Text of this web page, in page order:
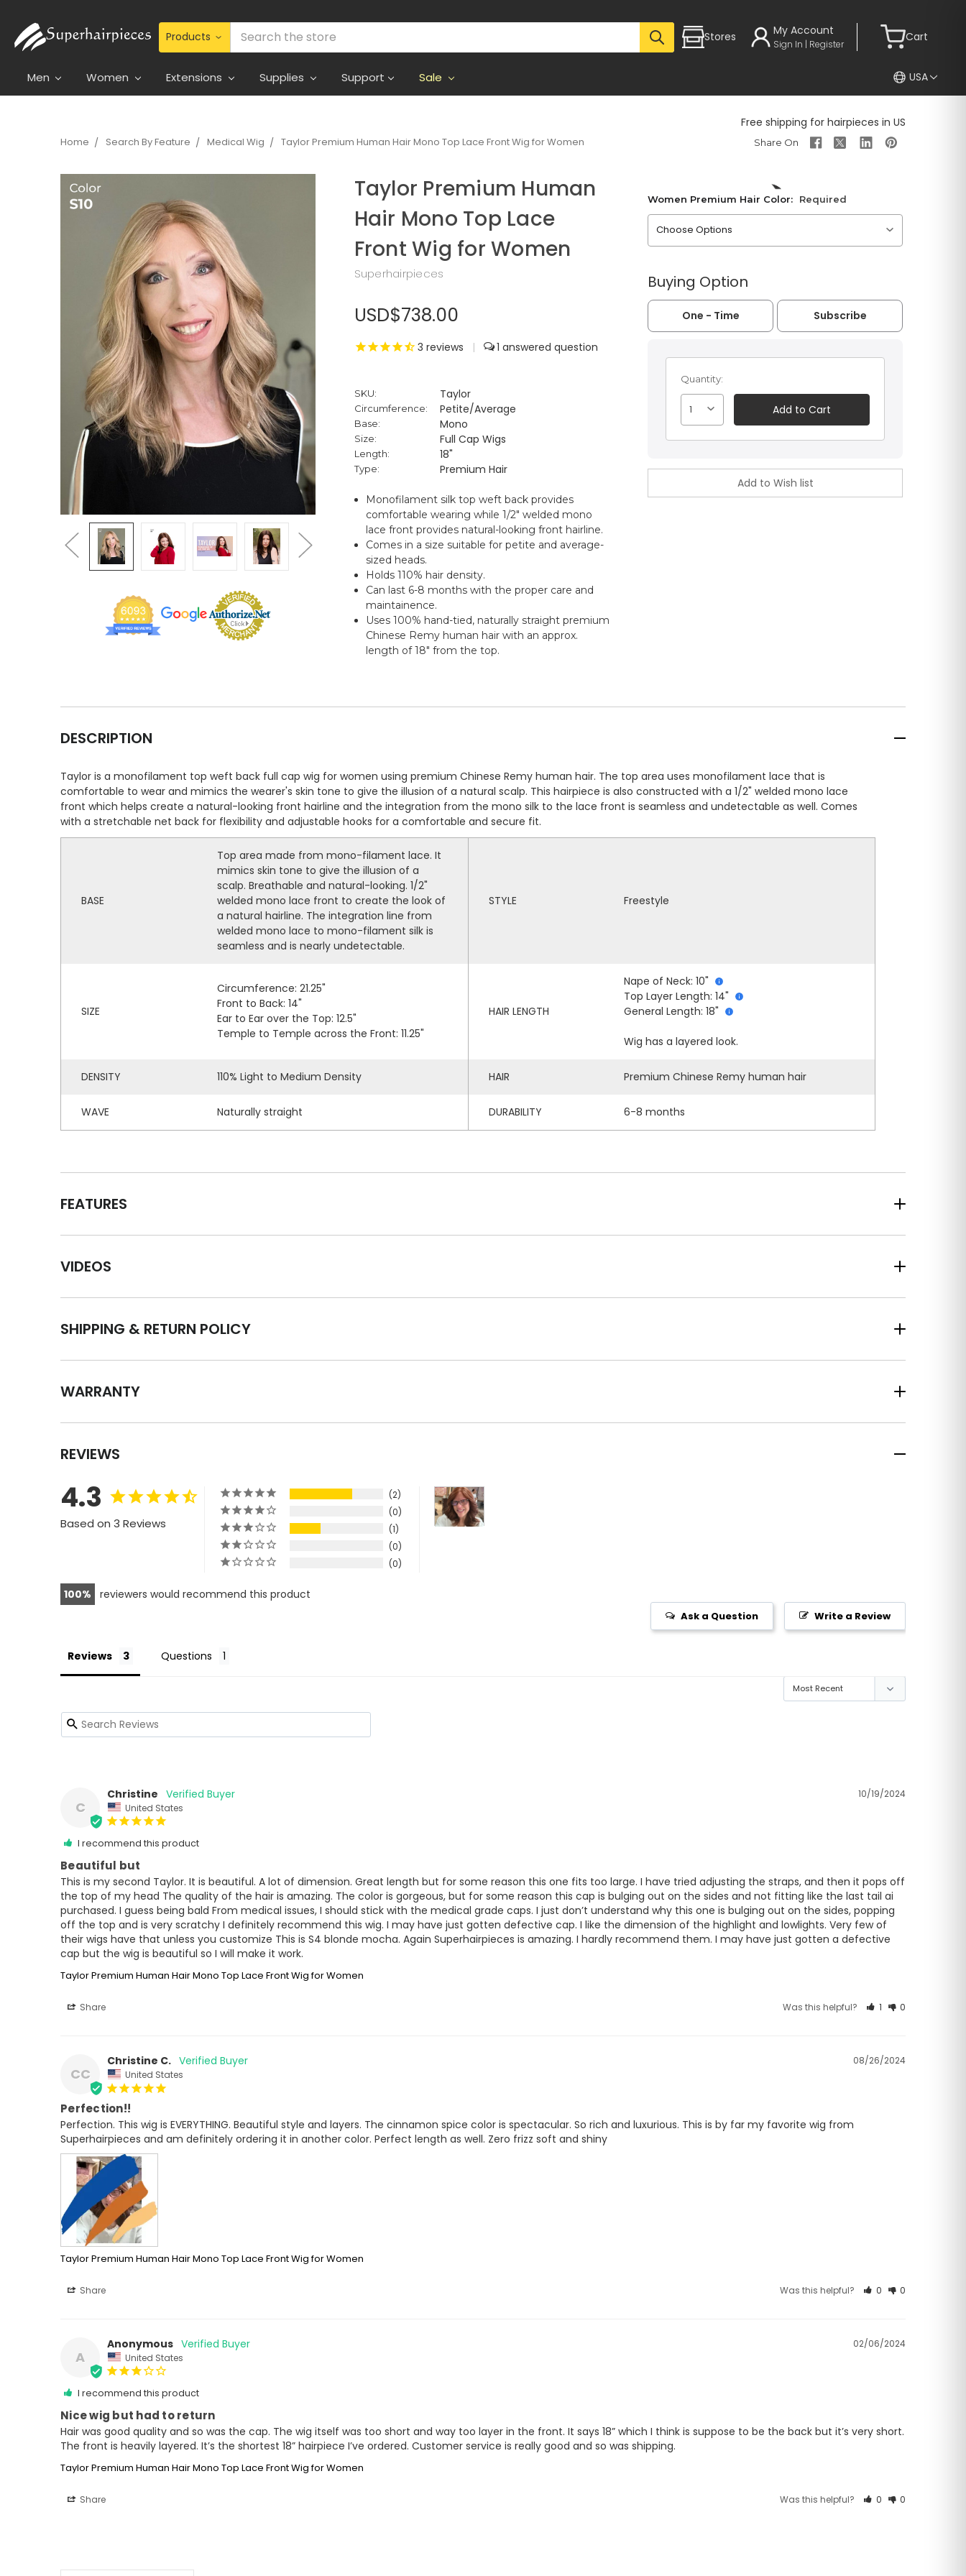
Stores My Account
Sign In | Register
Cart
Men Women Extensions Supplies Support Sale USA
Free shipping for hairpieces in US
Home Search By Feature Medical Wig Taylor Premium Human Hair Mono Top Lace Front Wig for Women
Taylor Premium Human
Hair Mono Top Lace
Front Wig for Women
Superhairpieces
USD$738.00
3 reviews | 1
SKU: Taylor
Circumference: Petite/Average
Base: Mono
Size: Full Cap Wigs
Length: 18"
Type: Premium Hair
Monofilament silk top weft back provides
comfortable wearing while 1/2" welded mono
lace front provides natural-looking front hairline.
Comes in a size suitable for petite and average-
sized heads.
Holds 110% hair density.
Can last 6-8 months with the proper care and
maintainence.
Uses 100% hand-tied, naturally straight premium
Chinese Remy human hair with an approx.
length of 18" from the top.
Women Premium Hair Color: Required
Please choose an option
Buying Option
One - Time Subscribe
Quantity:
1
DESCRIPTION
BASE
Top area made from mono-filament lace. It
mimics skin tone to give the illusion of a
scalp. Breathable and natural-looking. 1/2"
welded mono lace front to create the look of
a natural hairline. The integration line from
welded mono lace to mono-filament silk is
seamless and is nearly undetectable.
STYLE Freestyle
SIZE
Circumference: 21.25"
Front to Back: 14"
Ear to Ear over the Top: 12.5"
Temple to Temple across the Front: 11.25"
HAIR LENGTH
Nape of Neck: 10"
Top Layer Length: 14"
General Length: 18"
Wig has a layered look.
DENSITY 110% Light to Medium Density HAIR Premium Chinese Remy human hair
WAVE Naturally straight DURABILITY 6-8 months
Taylor is a monofilament top weft back full cap wig for women using premium Chinese Remy human hair. The top area uses monofilament lace that is
comfortable to wear and mimics the wearer's skin tone to give the illusion of a natural scalp. This hairpiece is also constructed with a 1/2" welded mono lace
front which helps create a natural-looking front hairline and the integration from the mono silk to the lace front is seamless and undetectable as well. Comes
with a stretchable net back for flexibility and adjustable hooks for a comfortable and secure fit.
FEATURES
VIDEOS
SHIPPING & RETURN POLICY
WARRANTY
REVIEWS
4.3
Based on 3 Reviews
2
0
1
0
0
100 reviewers would recommend this product
Write a Review
Ask a Question
Reviews Questions
C
10/19/2024
Christine
United States
I recommend this product
Beautiful but
This is my second Taylor. It is beautiful. A lot of dimension. Great length but for some reason this one fits too large. I have tried adjusting the straps, and then it pops off
the top of my head The quality of the hair is amazing. The color is gorgeous, but for some reason this cap is bulging out on the sides and not fitting like the last tail ai
purchased. I guess being bald From medical issues, I should stick with the medical grade caps. I just don’t understand why this one is bulging out on the sides, popping
off the top and is very scratchy I definitely recommend this wig. I may have just gotten defective cap. I like the dimension of the highlight and lowlights. Very few of
their wigs have that unless you customize This is S4 blonde mocha. Again Superhairpieces is amazing. I hardly recommend them. I may have just gotten a defective
cap but the wig is beautiful so I will make it work.
Taylor Premium Human Hair Mono Top Lace Front Wig for Women
Share Was this helpful? 1 0
CC
08/26/2024
Christine C.
United States
Perfection!!
Perfection. This wig is EVERYTHING. Beautiful style and layers. The cinnamon spice color is spectacular. So rich and luxurious. This is by far my favorite wig from
Superhairpieces and am definitely ordering it in another color. Perfect length as well. Zero frizz soft and shiny
Taylor Premium Human Hair Mono Top Lace Front Wig for Women
Share Was this helpful? 0 0
A
02/06/2024
Anonymous
United States
I recommend this product
Nice wig but had to return
Hair was good quality and so was the cap. The wig itself was too short and way too layer in the front. It says 18” which I think is suppose to be the back but it’s very short.
The front is heavily layered. It’s the shortest 18” hairpiece I’ve ordered. Customer service is really good and so was shipping.
Taylor Premium Human Hair Mono Top Lace Front Wig for Women
Share Was this helpful? 0 0